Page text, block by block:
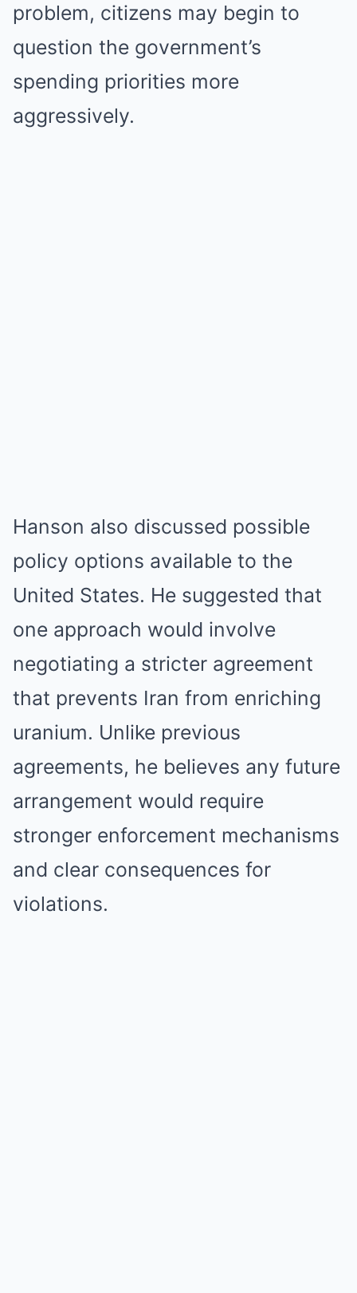
problem, citizens may begin to
question the government’s
spending priorities more
aggressively.
Hanson also discussed possible
policy options available to the
United States. He suggested that
one approach would involve
negotiating a stricter agreement
that prevents Iran from enriching
uranium. Unlike previous
agreements, he believes any future
arrangement would require
stronger enforcement mechanisms
and clear consequences for
violations.